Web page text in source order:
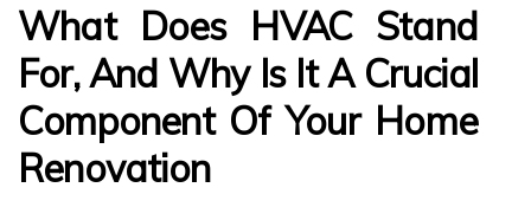
What Does HVAC Stand
For, And Why Is It A Crucial
Component Of Your Home
Renovation